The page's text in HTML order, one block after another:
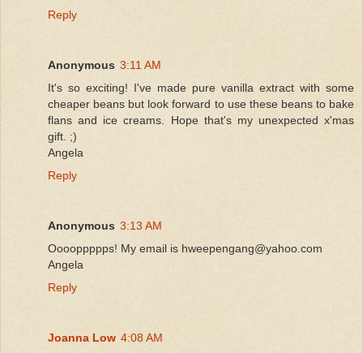
Reply
Anonymous 3:11 AM
It's so exciting! I've made pure vanilla extract with some
cheaper beans but look forward to use these beans to bake
flans and ice creams. Hope that's my unexpected x'mas
gift. ;)
Angela
Reply
Anonymous 3:13 AM
Ooooppppps! My email is hweepengang@yahoo.com
Angela
Reply
Joanna Low 4:08 AM